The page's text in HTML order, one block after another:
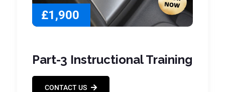
£1,900
Part-3 Instructional Training
CONTACT US